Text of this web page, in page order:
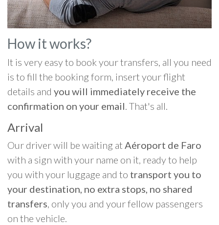
How it works?
It is very easy to book your transfers, all you need
is to fill the booking form, insert your flight
details and you will immediately receive the
confirmation on your email. That's all.
Arrival
Our driver will be waiting at Aéroport de Faro
with a sign with your name on it, ready to help
you with your luggage and to transport you to
your destination, no extra stops, no shared
transfers, only you and your fellow passengers
on the vehicle.